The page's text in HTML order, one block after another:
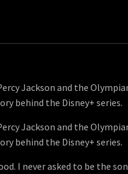
Jackson and the
behind the Disney+ series.
Jackson and the
behind the Disney+ series.
I never asked to be the son